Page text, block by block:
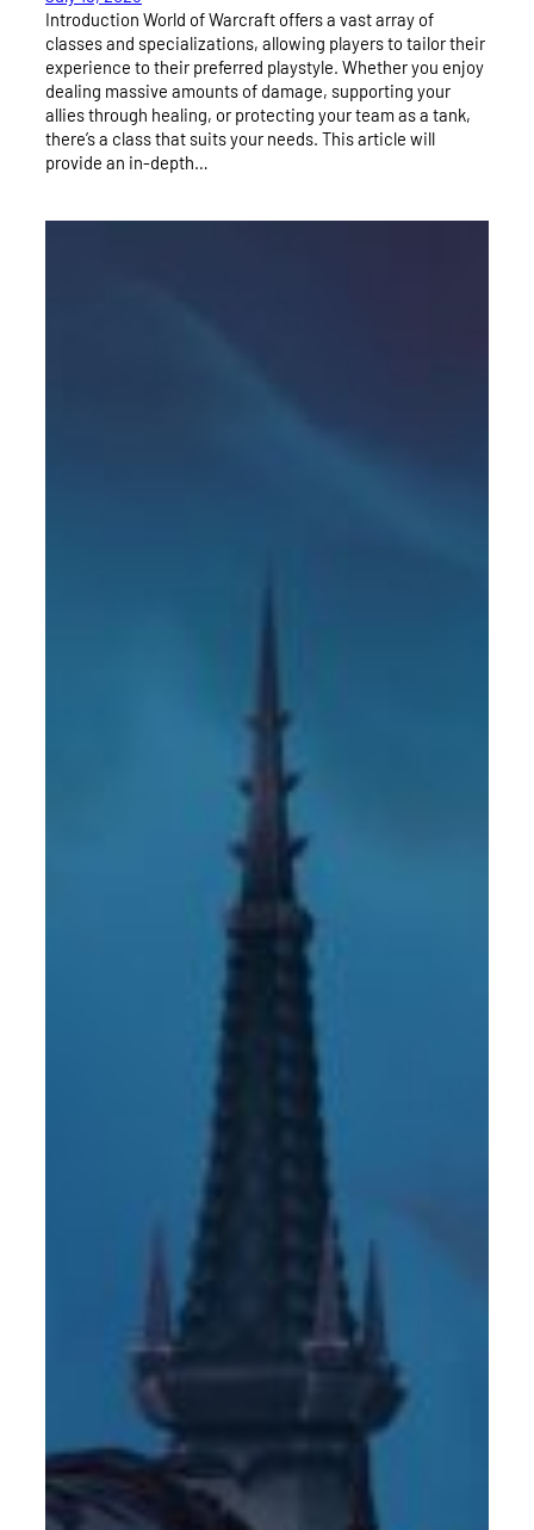
Introduction World of Warcraft offers a vast array of
classes and specializations, allowing players to tailor their
experience to their preferred playstyle. Whether you enjoy
dealing massive amounts of damage, supporting your
allies through healing, or protecting your team as a tank,
there’s a class that suits your needs. This article will
provide an in-depth…